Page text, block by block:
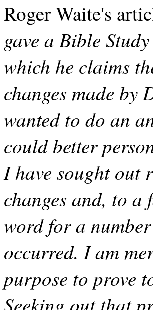
Roger Waite's
gave a Bible
which he claims
changes made
wanted to do an
could better
I have sought out
changes and, to a
word for a
occurred. I am
purpose to prove
Seeking out that